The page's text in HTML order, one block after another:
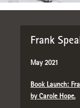
Frank
May 2021
Book Launch:
by Carole Hope.